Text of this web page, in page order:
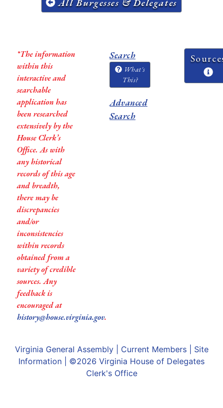
All Burgesses & Delegates
*The information
within this
interactive and
searchable
application has
been researched
extensively by the
House Clerk’s
Office. As with
any historical
records of this age
and breadth,
there may be
discrepancies
and/or
inconsistencies
within records
obtained from a
variety of credible
sources. Any
feedback is
encouraged at
history@house.virginia.gov.
Search
What's
This?
Advanced
Search
Virginia General Assembly| Current Members| Site
Information | ©2026 Virginia House of Delegates
Clerk's Office